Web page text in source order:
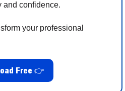
and confidence.
your professional
Free 👉